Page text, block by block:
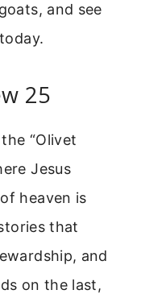
and see
25
“Olivet
Jesus
heaven is
that
and
on the last,